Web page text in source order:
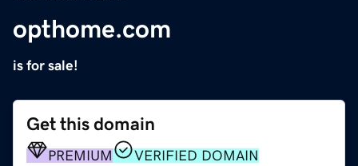
opthome.com
is for sale!
Get this domain
PREMIUM
VERIFIED DOMAIN